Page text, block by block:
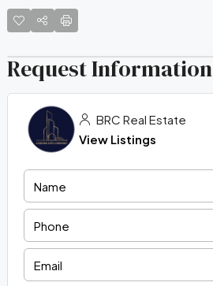
Request Information
BRC Real Estate
View Listings